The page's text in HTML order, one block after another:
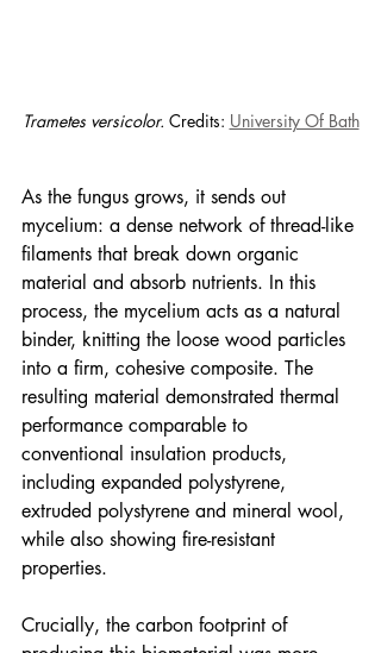
Trametes versicolor. Credits: University Of Bath
As the fungus grows, it sends out
mycelium: a dense network of thread-like
filaments that break down organic
material and absorb nutrients. In this
process, the mycelium acts as a natural
binder, knitting the loose wood particles
into a firm, cohesive composite. The
resulting material demonstrated thermal
performance comparable to
conventional insulation products,
including expanded polystyrene,
extruded polystyrene and mineral wool,
while also showing fire-resistant
properties.
Crucially, the carbon footprint of